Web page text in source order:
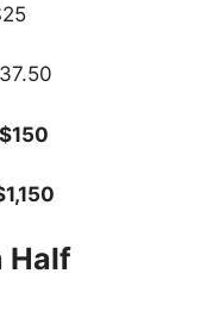
$150
Half